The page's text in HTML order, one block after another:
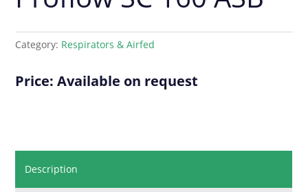
Category: Respirators & Airfed
Price: Available on request
Description